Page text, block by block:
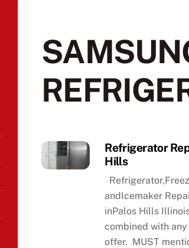
Refrigerator
Hills
andIcemaker
inPalos Hills
combined with
offer. MUST